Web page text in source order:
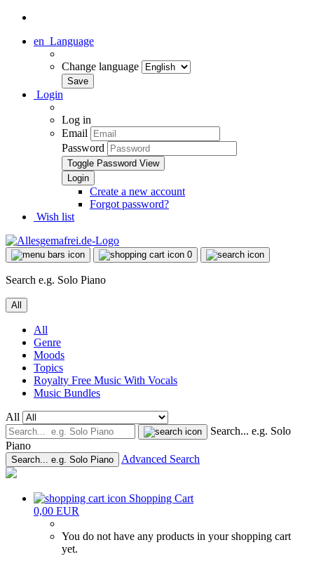
en Language
Change language
Login
Log in
Email
Password
Toggle Password View
Create a new account
Forgot password?
Wish list
0
Search e.g. Solo Piano
All
All
Genre
Moods
Topics
Royalty Free Music With Vocals
Music Bundles
All
Search... e.g. Solo
Piano
Search... e.g. Solo Piano Advanced Search
Shopping Cart
0,00 EUR
You do not have any products in your shopping cart
yet.